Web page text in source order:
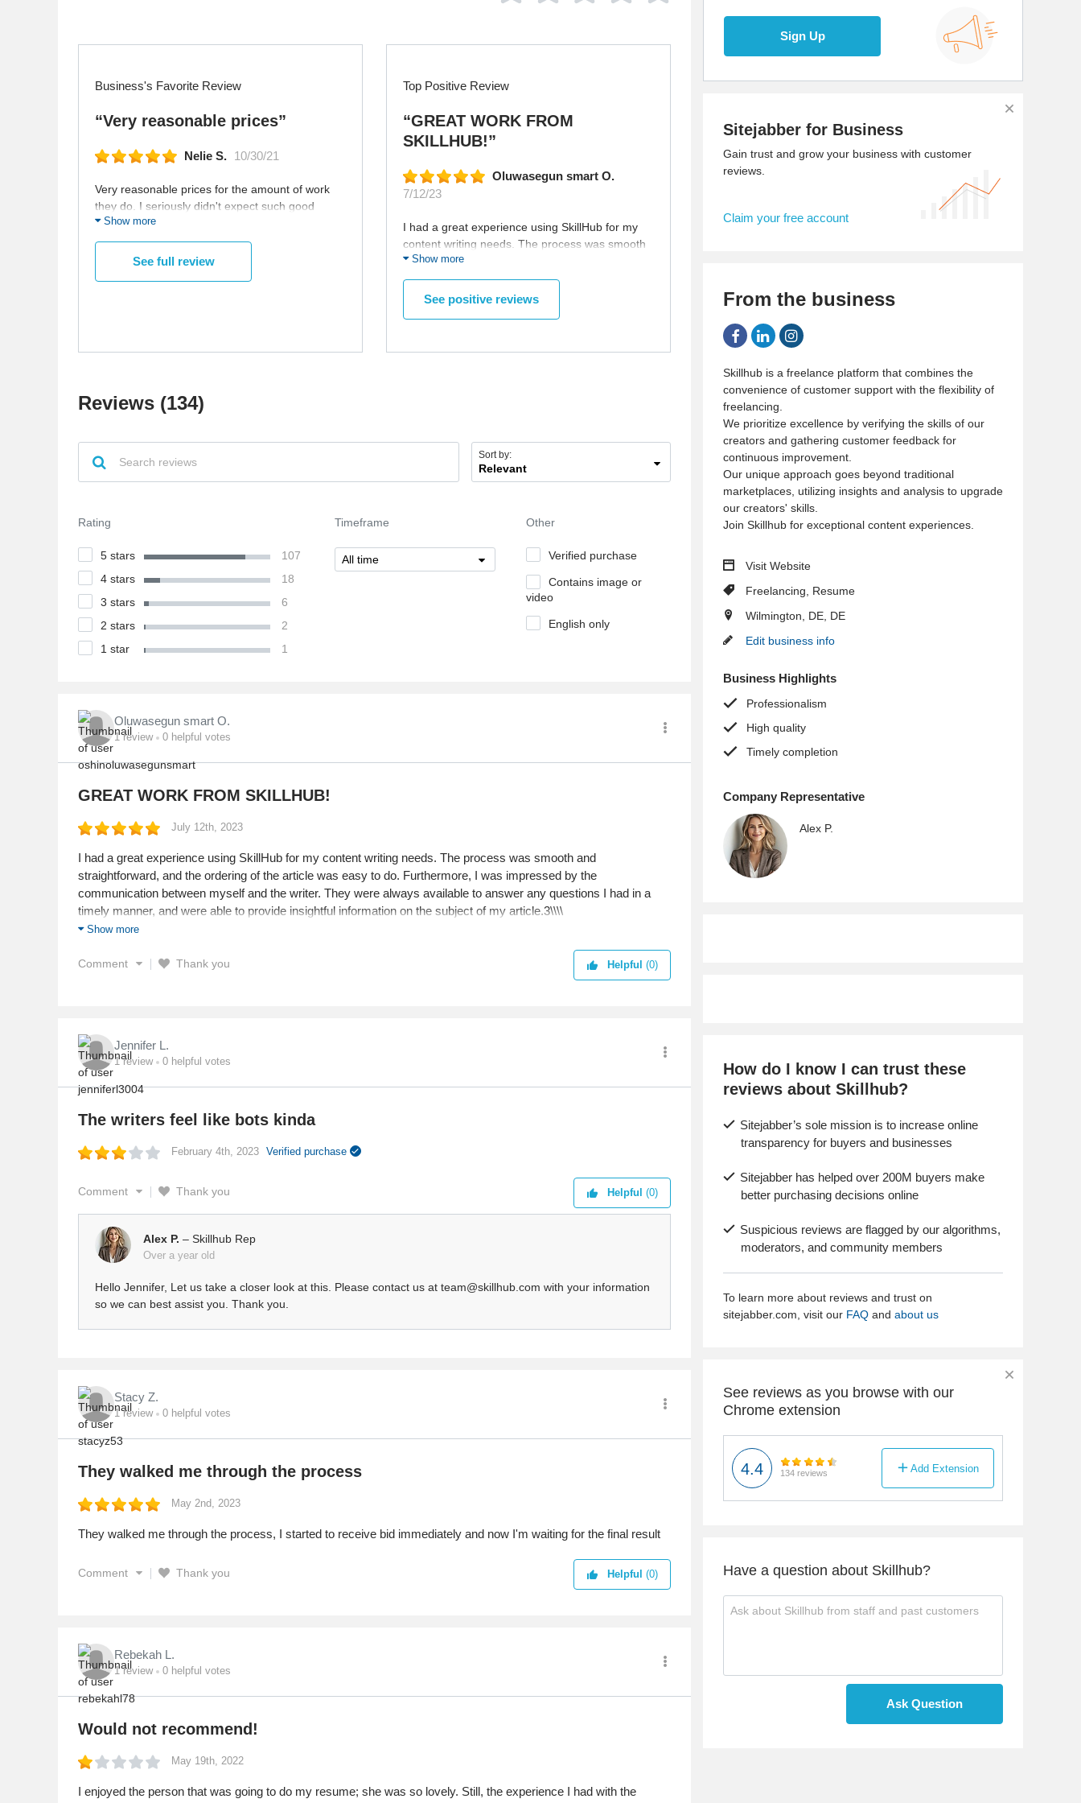
Business's Favorite Review
“Very reasonable prices”
Nelie S. 10/30/21
Very reasonable prices for the amount of work
they do. I seriously didn't expect such good
quality for that fee.
Show more
See full review
Top Positive Review
“GREAT WORK FROM
SKILLHUB!”
Oluwasegun smart O.
7/12/23
I had a great experience using SkillHub for my
content writing needs. The process was smooth
and straightforward, and the ordering of the
article was easy to do. Furthermore, I was
impressed by the communication between
Show more
See positive reviews
Reviews (134)
Sort by:
Relevant
Rating
5 stars
107
4 stars
18
3 stars
6
2 stars
2
1 star
1
Timeframe
All time
Other
Verified purchase
Contains image or
video
English only
Oluwasegun smart O.
1review 0 helpful votes
GREAT WORK FROM SKILLHUB!
July 12th, 2023
I had a great experience using SkillHub for my content writing needs. The process was smooth and
straightforward, and the ordering of the article was easy to do. Furthermore, I was impressed by the
communication between myself and the writer. They were always available to answer any questions I had in a
timely manner, and were able to provide insightful information on the subject of my article.3\\\\
Value
Show more
Comment Thank you Helpful (0)
Jennifer L.
1review 0 helpful votes
The writers feel like bots kinda
February 4th, 2023 Verified purchase
Comment Thank you Helpful (0)
Alex P. – Skillhub Rep
Over a year old
Hello Jennifer, Let us take a closer look at this. Please contact us at team@skillhub.com with your information
so we can best assist you. Thank you.
Stacy Z.
1review 0 helpful votes
They walked me through the process
May 2nd, 2023
They walked me through the process, I started to receive bid immediately and now I'm waiting for the final result
Comment Thank you Helpful (0)
Rebekah L.
1review 0 helpful votes
Would not recommend!
May 19th, 2022
I enjoyed the person that was going to do my resume; she was so lovely. Still, the experience I had with the
Sign Up
Sitejabber for Business
Gain trust and grow your business with customer
reviews.
Claim your free account
From the business
Skillhub is a freelance platform that combines the
convenience of customer support with the flexibility of
freelancing.
We prioritize excellence by verifying the skills of our
creators and gathering customer feedback for
continuous improvement.
Our unique approach goes beyond traditional
marketplaces, utilizing insights and analysis to upgrade
our creators' skills.
Join Skillhub for exceptional content experiences.
Visit Website
Freelancing
Resume
Wilmington, DE, DE
Edit business info
Business Highlights
Professionalism
High quality
Timely completion
Company Representative
Alex P.
How do I know I can trust these
reviews about Skillhub?
Sitejabber’s sole mission is to increase online
transparency for buyers and businesses
Sitejabber has helped over 200M buyers make
better purchasing decisions online
Suspicious reviews are flagged by our algorithms,
moderators, and community members
To learn more about reviews and trust on
sitejabber.com, visit our FAQ and about us
See reviews as you browse with our
Chrome extension
4.4 134 reviews Add Extension
Have a question about Skillhub?
Ask Question